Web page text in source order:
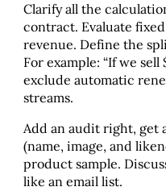
Clarify all the
contract. Evaluate
revenue. Define the
For example: “If we sell
exclude automatic
streams.
Add an audit right, get
(name, image, and
product sample.
like an email list.